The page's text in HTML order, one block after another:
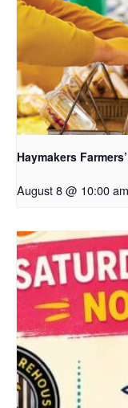
Haymakers
August 8 @ 10:00 am